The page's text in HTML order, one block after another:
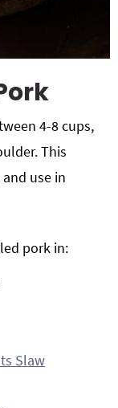
4-8 cups,
This
use in
pork in:
Slaw